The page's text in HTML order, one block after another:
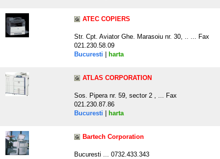
ATEC COPIERS
Str. Cpt. Aviator Ghe. Marasoiu nr. 30, .. ... Fax
021.230.58.09
Bucuresti
harta
ATLAS CORPORATION
Sos. Pipera nr. 59, sector 2 , ... Fax
021.230.87.86
Bucuresti
harta
Bartech Corporation
Bucuresti ... 0732.433.343